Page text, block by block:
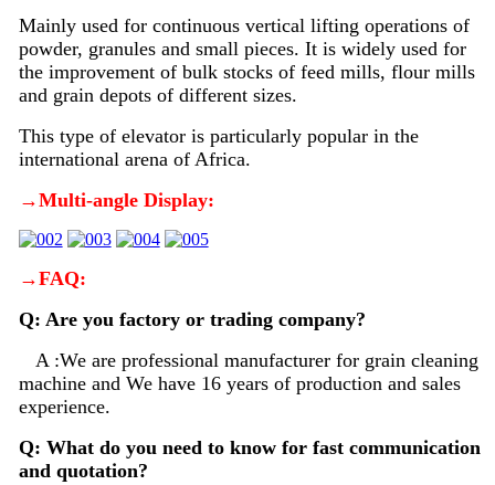
Mainly used for continuous vertical lifting operations of
powder, granules and small pieces. It is widely used for
the improvement of bulk stocks of feed mills, flour mills
and grain depots of different sizes.
This type of elevator is particularly popular in the
international arena of Africa.
→Multi-angle Display:
→FAQ:
Q: Are you factory or trading company?
A :We are professional manufacturer for grain cleaning
machine and We have 16 years of production and sales
experience.
Q: What do you need to know for fast communication
and quotation?